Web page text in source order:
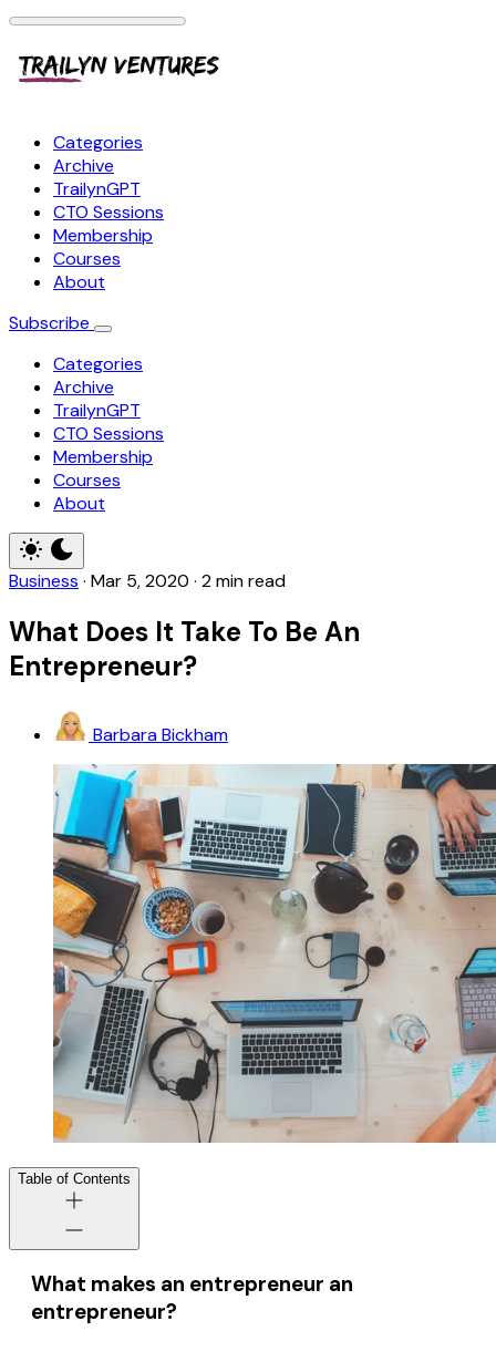
Categories
Archive
TrailynGPT
CTO Sessions
Membership
Courses
About
Subscribe
Categories
Archive
TrailynGPT
CTO Sessions
Membership
Courses
About
Business · Mar 5, 2020 · 2 min read
What Does It Take To Be An
Entrepreneur?
Barbara Bickham
Table of Contents
What makes an entrepreneur an
entrepreneur?